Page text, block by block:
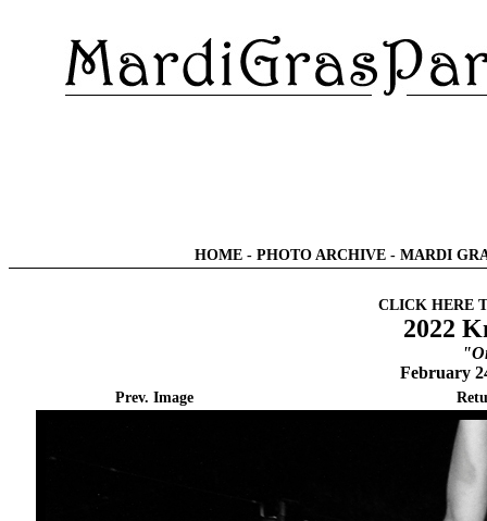
HOME - PHOTO ARCHIVE - MARDI
CLICK HERE
2022
February
Prev. Image